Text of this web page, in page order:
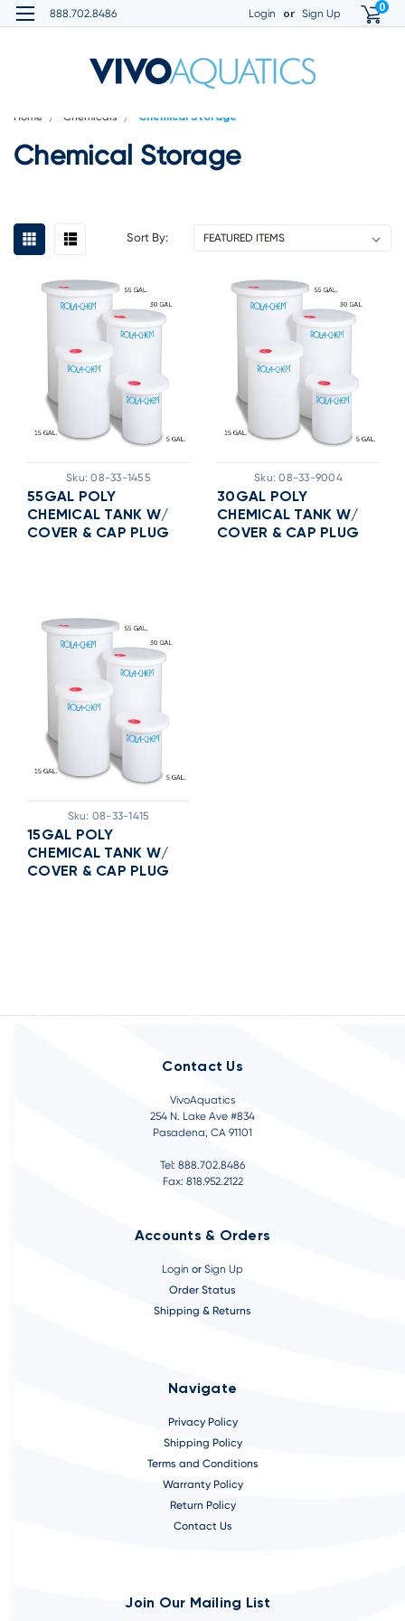
888.702.8486 Login or Sign Up 0
Home Chemicals Chemical Storage
Chemical Storage
Sort By:
Sku: 08-33-1455
55GAL POLY
CHEMICAL TANK W/
COVER & CAP PLUG
Sku: 08-33-9004
30GAL POLY
CHEMICAL TANK W/
COVER & CAP PLUG
Sku: 08-33-1415
15GAL POLY
CHEMICAL TANK W/
COVER & CAP PLUG
Contact Us
VivoAquatics
254 N. Lake Ave #834
Pasadena, CA 91101
Tel: 888.702.8486
Fax: 818.952.2122
Accounts & Orders
Login or Sign Up
Order Status
Shipping & Returns
Navigate
Privacy Policy
Shipping Policy
Terms and Conditions
Warranty Policy
Return Policy
Contact Us
Join Our Mailing List